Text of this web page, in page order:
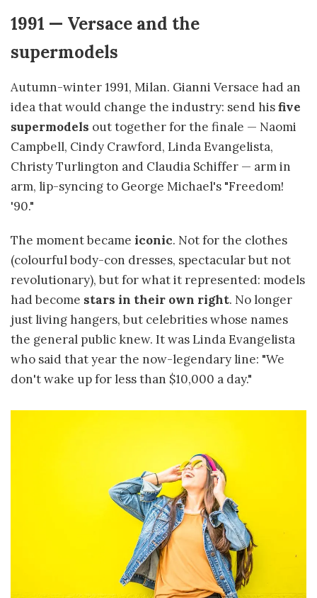
1991 — Versace and the
supermodels
Autumn-winter 1991, Milan. Gianni Versace had an
idea that would change the industry: send hisfive
supermodels out together for the finale — Naomi
Campbell, Cindy Crawford, Linda Evangelista,
Christy Turlington and Claudia Schiffer — arm in
arm, lip-syncing to George Michael's "Freedom!
'90."
The moment became iconic. Not for the clothes
(colourful body-con dresses, spectacular but not
revolutionary), but for what it represented: models
had become stars in their own right. No longer
just living hangers, but celebrities whose names
the general public knew. It was Linda Evangelista
who said that year the now-legendary line: "We
don't wake up for less than $10,000 a day."